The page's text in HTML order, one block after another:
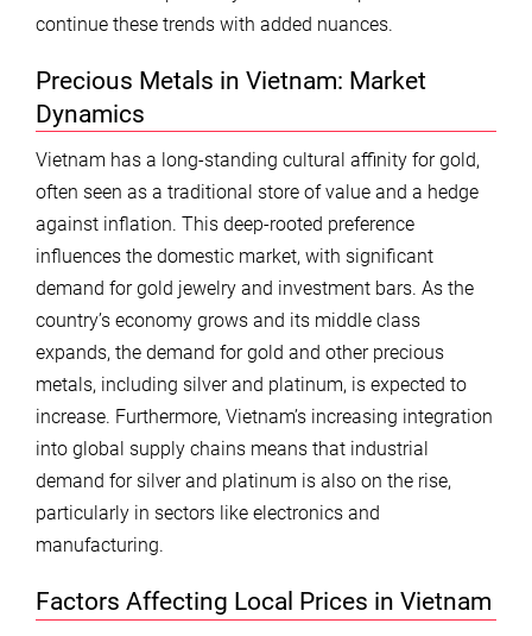
continue these trends with added nuances.
Precious Metals in Vietnam: Market
Dynamics
Vietnam has a long-standing cultural affinity for gold,
often seen as a traditional store of value and a hedge
against inflation. This deep-rooted preference
influences the domestic market, with significant
demand for gold jewelry and investment bars. As the
country’s economy grows and its middle class
expands, the demand for gold and other precious
metals, including silver and platinum, is expected to
increase. Furthermore, Vietnam’s increasing integration
into global supply chains means that industrial
demand for silver and platinum is also on the rise,
particularly in sectors like electronics and
manufacturing.
Factors Affecting Local Prices in Vietnam